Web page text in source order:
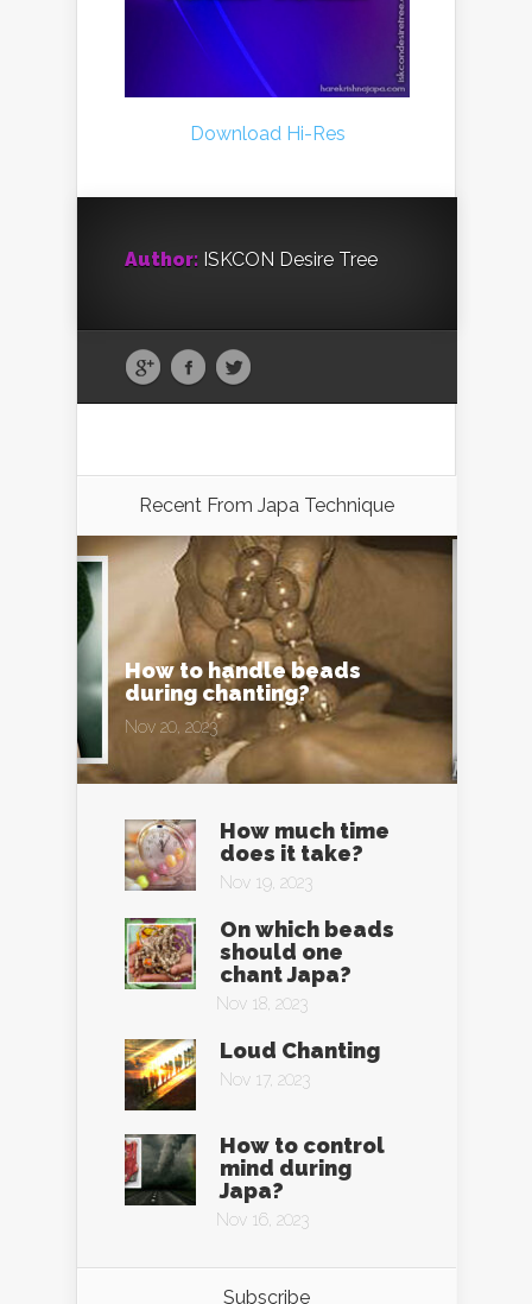
Download Hi-Res
Author: ISKCON Desire Tree
Recent From Japa Technique
How to handle beads
during chanting?
Nov 20, 2023
How much time
does it take?
Nov 19, 2023
On which beads
should one
chant Japa?
Nov 18, 2023
Loud Chanting
Nov 17, 2023
How to control
mind during
Japa?
Nov 16, 2023
Subscribe